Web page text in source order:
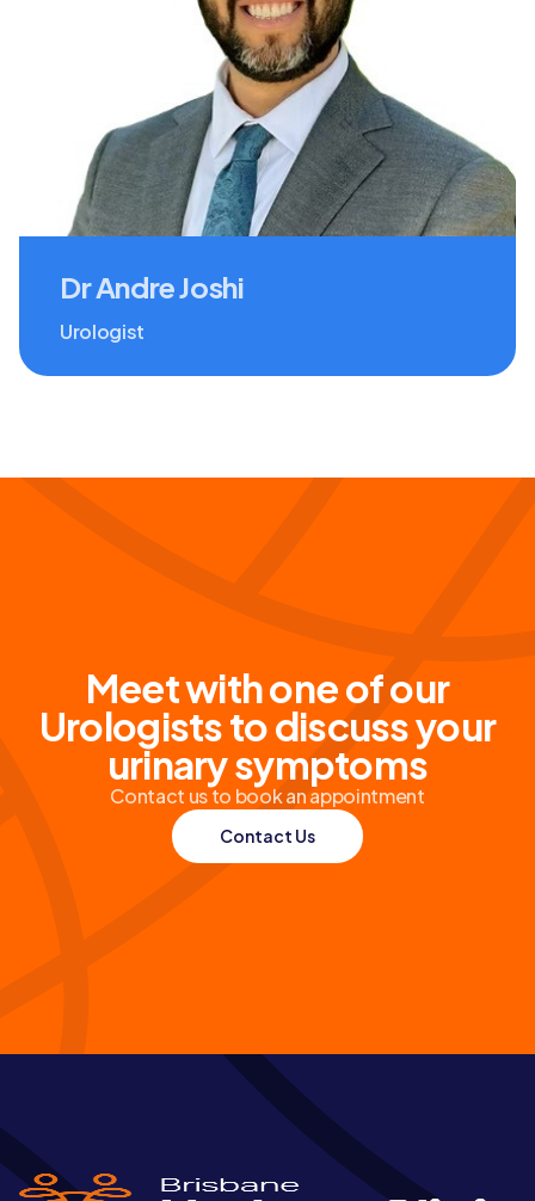
Dr Andre Joshi
Urologist
Meet with one of our
Urologists to discuss your
urinary symptoms
Contact us to book an appointment
Contact Us